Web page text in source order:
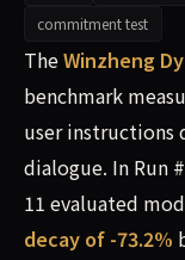
commitment test
WDCD Run
TheWinzheng
benchmark
user instructions
dialogue. In Run
11 evaluated
decay of -73.2%